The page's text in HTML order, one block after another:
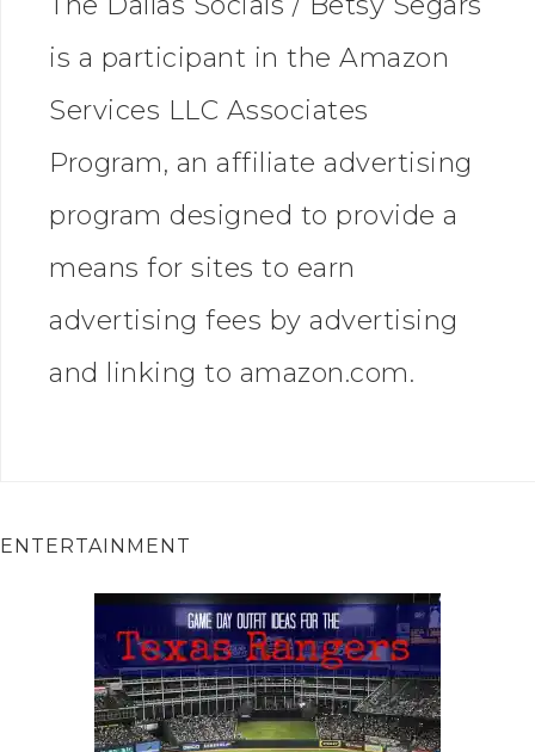
is a participant in the Amazon
Services LLC Associates
Program, an affiliate advertising
program designed to provide a
means for sites to earn
advertising fees by advertising
and linking to amazon.com.
ENTERTAINMENT